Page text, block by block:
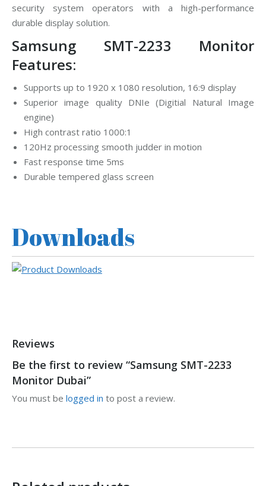
security system operators with a high-performance
durable display solution.
Samsung SMT-2233 Monitor
Features:
Supports up to 1920 x 1080 resolution, 16:9 display
Superior image quality DNIe (Digitial Natural Image
engine)
High contrast ratio 1000:1
120Hz processing smooth judder in motion
Fast response time 5ms
Durable tempered glass screen
Downloads
Reviews
Be the first to review “Samsung SMT-2233
Monitor Dubai”
You must be logged in to post a review.